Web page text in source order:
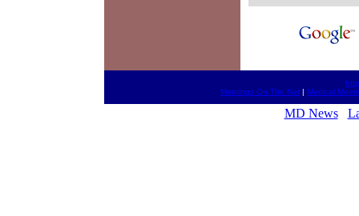
Meetings On The Net | Medical
MD News